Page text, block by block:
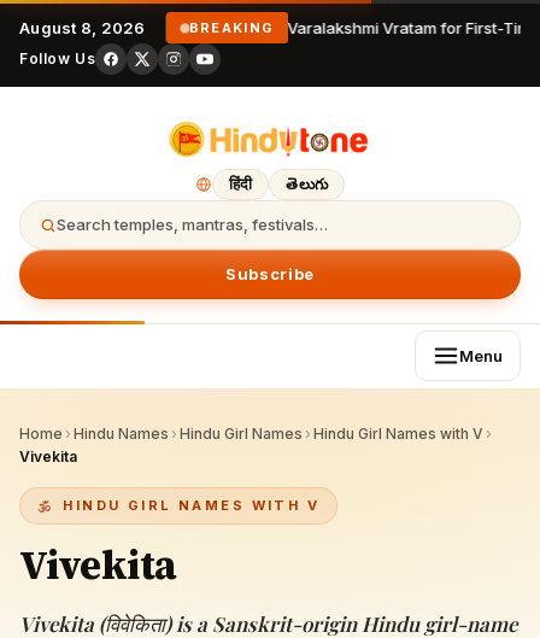
August 8, 2026 BREAKING Varalakshmi Vratam for First-
Follow Us
हिंदी తెలుగు
Search temples, mantras, festivals…
Subscribe
Menu
Home › Hindu Names › Hindu Girl Names › Hindu Girl Names with V ›
Vivekita
HINDU GIRL NAMES WITH V
Vivekita
Vivekita (विवेकिता) is a Sanskrit-origin Hindu girl-name